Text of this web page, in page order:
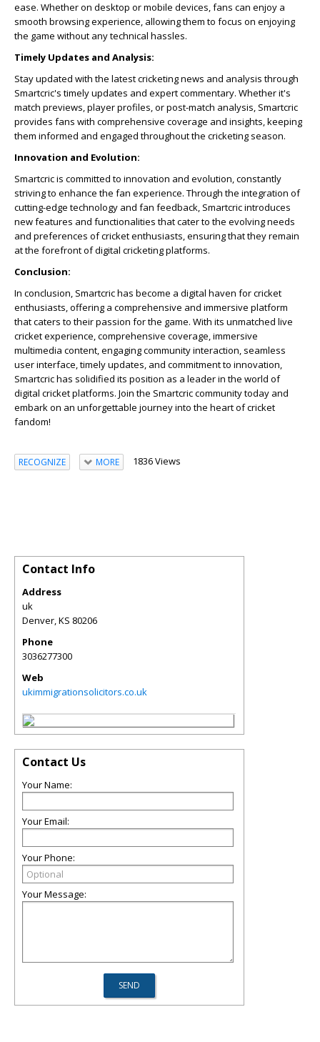
ease. Whether on desktop or mobile devices, fans can enjoy a
smooth browsing experience, allowing them to focus on enjoying
the game without any technical hassles.
Timely Updates and Analysis:
Stay updated with the latest cricketing news and analysis through
Smartcric's timely updates and expert commentary. Whether it's
match previews, player profiles, or post-match analysis, Smartcric
provides fans with comprehensive coverage and insights, keeping
them informed and engaged throughout the cricketing season.
Innovation and Evolution:
Smartcric is committed to innovation and evolution, constantly
striving to enhance the fan experience. Through the integration of
cutting-edge technology and fan feedback, Smartcric introduces
new features and functionalities that cater to the evolving needs
and preferences of cricket enthusiasts, ensuring that they remain
at the forefront of digital cricketing platforms.
Conclusion:
In conclusion, Smartcric has become a digital haven for cricket
enthusiasts, offering a comprehensive and immersive platform
that caters to their passion for the game. With its unmatched live
cricket experience, comprehensive coverage, immersive
multimedia content, engaging community interaction, seamless
user interface, timely updates, and commitment to innovation,
Smartcric has solidified its position as a leader in the world of
digital cricket platforms. Join the Smartcric community today and
embark on an unforgettable journey into the heart of cricket
fandom!
RECOGNIZE MORE 1836 Views
Contact Info
Address
uk
Denver,KS 80206
Phone
3036277300
Web
ukimmigrationsolicitors.co.uk
Contact Us
Your Name:
Your Email:
Your Phone:
Your Message: